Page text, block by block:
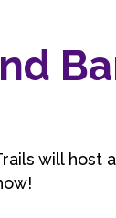
will host